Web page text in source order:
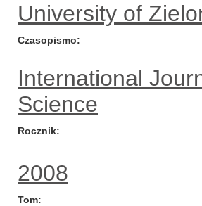
University of
Czasopismo
International
Science
Rocznik
2008
Tom